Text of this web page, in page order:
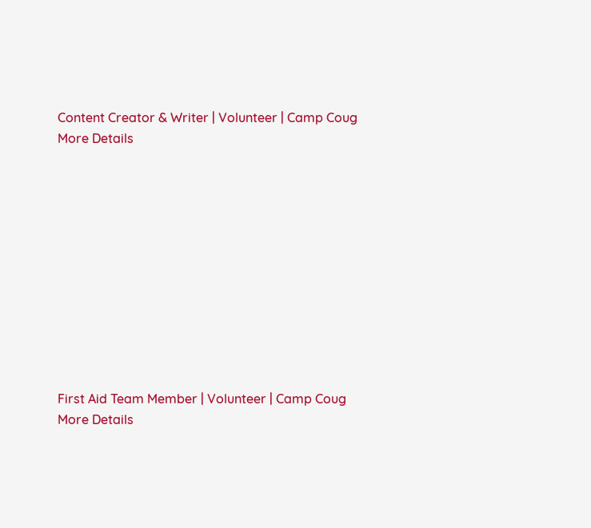
Content Creator & Writer | Volunteer | Camp Coug
More Details
First Aid Team Member | Volunteer | Camp Coug
More Details